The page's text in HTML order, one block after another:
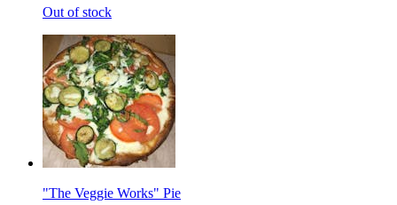
Out of stock
"The Veggie Works" Pie